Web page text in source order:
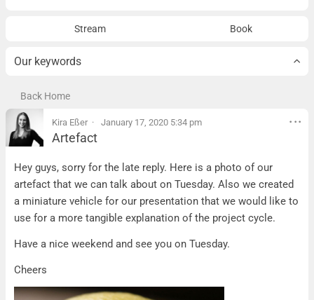
Stream Book
Our keywords
Back Home
Kira Eßer January 17, 2020 5:34 pm
Artefact
Artefact
Hey guys, sorry for the late reply. Here is a photo of our
artefact that we can talk about on Tuesday. Also we created
a miniature vehicle for our presentation that we would like to
use for a more tangible explanation of the project cycle.
Have a nice weekend and see you on Tuesday.
Cheers